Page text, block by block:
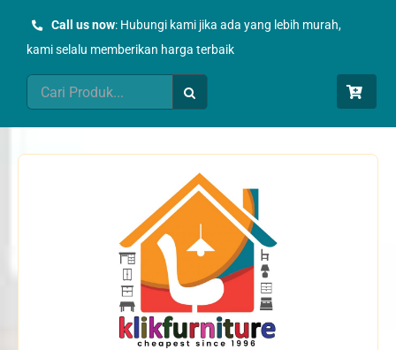
Call us now: Hubungi kami jika ada yang lebih murah,
kami selalu memberikan harga terbaik
Search
for: